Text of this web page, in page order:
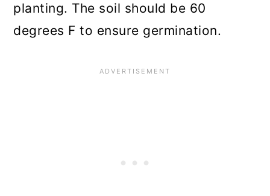
planting. The soil should be 60
degrees F to ensure germination.